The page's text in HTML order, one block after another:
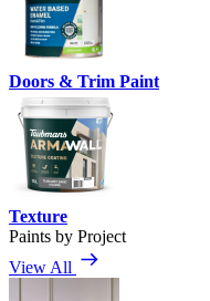
Doors & Trim Paint
Texture
Paints by Project
View All